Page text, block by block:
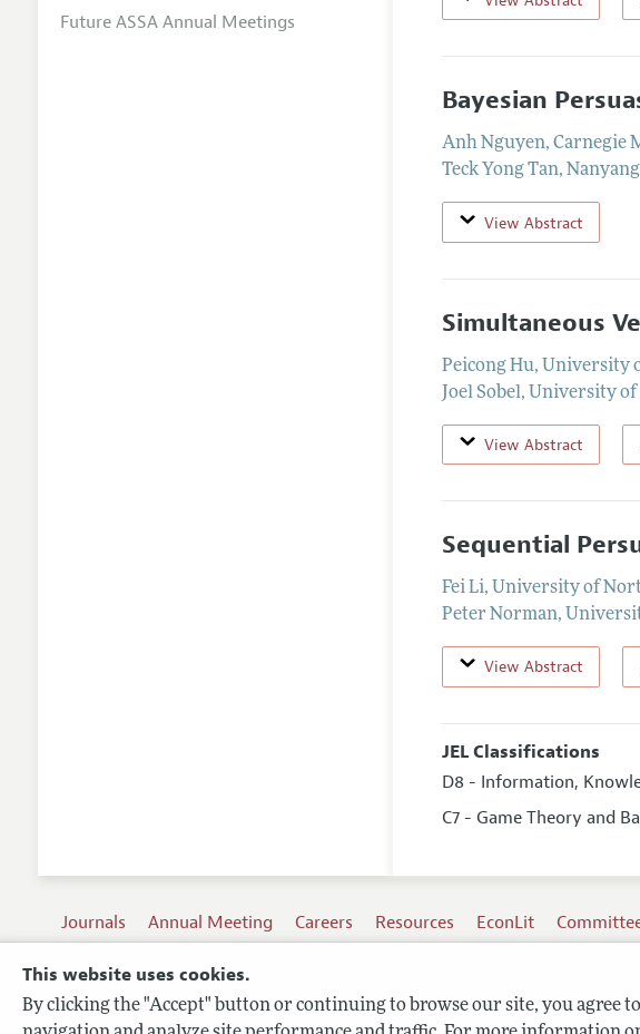
This website uses cookies.
By clicking the "Accept" button or continuing to browse our site, you agree
Bayesian
Anh Nguyen,Carnegie
Teck Yong Tan,
View Abstract
Simultaneous
Peicong Hu, University
Joel Sobel, University of
View Abstract
Sequential
Fei Li, University of
Peter Norman,
View Abstract
JEL Classifications
D8 - Information,
C7 - Game Theory and
Future ASSA Annual Meetings
Journals Annual Meeting Careers Resources EconLit
Terms of Use